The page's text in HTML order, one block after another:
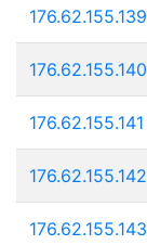
176.62.155.139
176.62.155.140
176.62.155.141
176.62.155.142
176.62.155.143